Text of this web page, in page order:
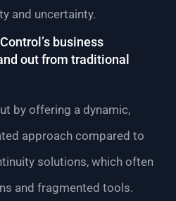
and uncertainty.
business
out from traditional
by offering a dynamic,
approach compared to
solutions, which often
and fragmented tools.